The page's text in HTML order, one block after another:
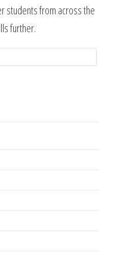
students from across the
further.